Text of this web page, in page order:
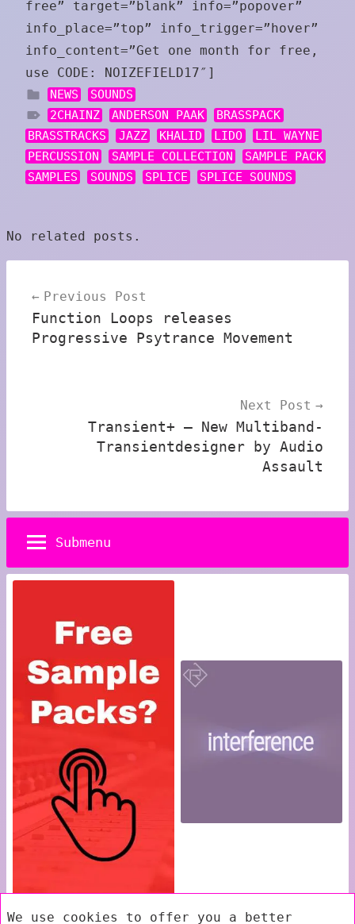
We use cookies to offer you a better
free” target=”blank” info=”popover”
info_place=”top” info_trigger=”hover”
info_content=”Get one month for free,
use CODE: NOIZEFIELD17″]
NEWS
SOUNDS
2CHAINZ
ANDERSON PAAK
BRASSPACK
BRASSTRACKS
JAZZ KHALID LIDO
LIL WAYNE
PERCUSSION
SAMPLE COLLECTION
SAMPLE PACK
SAMPLES
SOUNDS SPLICE SPLICE SOUNDS
No related posts.
navigation
Previous Post
Function Loops releases
Progressive Psytrance Movement
Next Post
Transient+ – New Multiband-
Transientdesigner by Audio
Assault
Submenu